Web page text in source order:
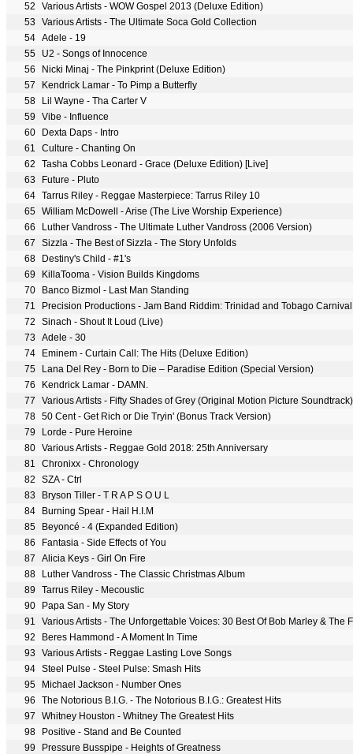
52
Various Artists - WOW Gospel 2013 (Deluxe Edition)
53
Various Artists - The Ultimate Soca Gold Collection
54 Adele - 19
55
U2 - Songs of Innocence
56
Nicki Minaj - The Pinkprint (Deluxe Edition)
57
Kendrick Lamar - To Pimp a Butterfly
58
Lil Wayne - Tha Carter V
59
Vibe - Influence
60
Dexta Daps - Intro
61
Culture - Chanting On
62
Tasha Cobbs Leonard - Grace (Deluxe Edition) [Live]
63
Future - Pluto
64 Tarrus Riley - Reggae Masterpiece: Tarrus Riley 10
65 William McDowell - Arise (The Live Worship Experience)
66
Luther Vandross - The Ultimate Luther Vandross (2006 Version)
67
Sizzla - The Best of Sizzla - The Story Unfolds
68
Destiny's Child - #1's
69
KillaTooma - Vision Builds Kingdoms
70
Banco Bizmol - Last Man Standing
71
Precision Productions - Jam Band Riddim: Trinidad and Tobago
72
Sinach - Shout It Loud (Live)
73
Adele - 30
74
Eminem - Curtain Call: The Hits (Deluxe Edition)
75
Lana Del Rey - Born to Die – Paradise Edition (Special Version)
76
Kendrick Lamar - DAMN.
77
Various Artists - Fifty Shades of Grey (Original Motion Picture Soundtrack)
78 50 Cent - Get Rich or Die Tryin' (Bonus Track Version)
79
Lorde - Pure Heroine
80 Various Artists - Reggae Gold 2018: 25th Anniversary
81
Chronixx - Chronology
82
SZA - Ctrl
83
Bryson Tiller - T R A P S O U L
84
Burning Spear - Hail H.I.M
85
Beyoncé - 4 (Expanded Edition)
86
Fantasia - Side Effects of You
87
Alicia Keys - Girl On Fire
88
Luther Vandross - The Classic Christmas Album
89
Tarrus Riley - Mecoustic
90
Papa San - My Story
91
Various Artists - The Unforgettable Voices: 30 Best Of Bob Marley & The
92
Beres Hammond - A Moment In Time
93
Various Artists - Reggae Lasting Love Songs
94 Steel Pulse - Steel Pulse: Smash Hits
95
Michael Jackson - Number Ones
96
The Notorious B.I.G. - The Notorious B.I.G.: Greatest Hits
97
Whitney Houston - Whitney The Greatest Hits
98
Positive - Stand and Be Counted
99
Pressure Busspipe - Heights of Greatness